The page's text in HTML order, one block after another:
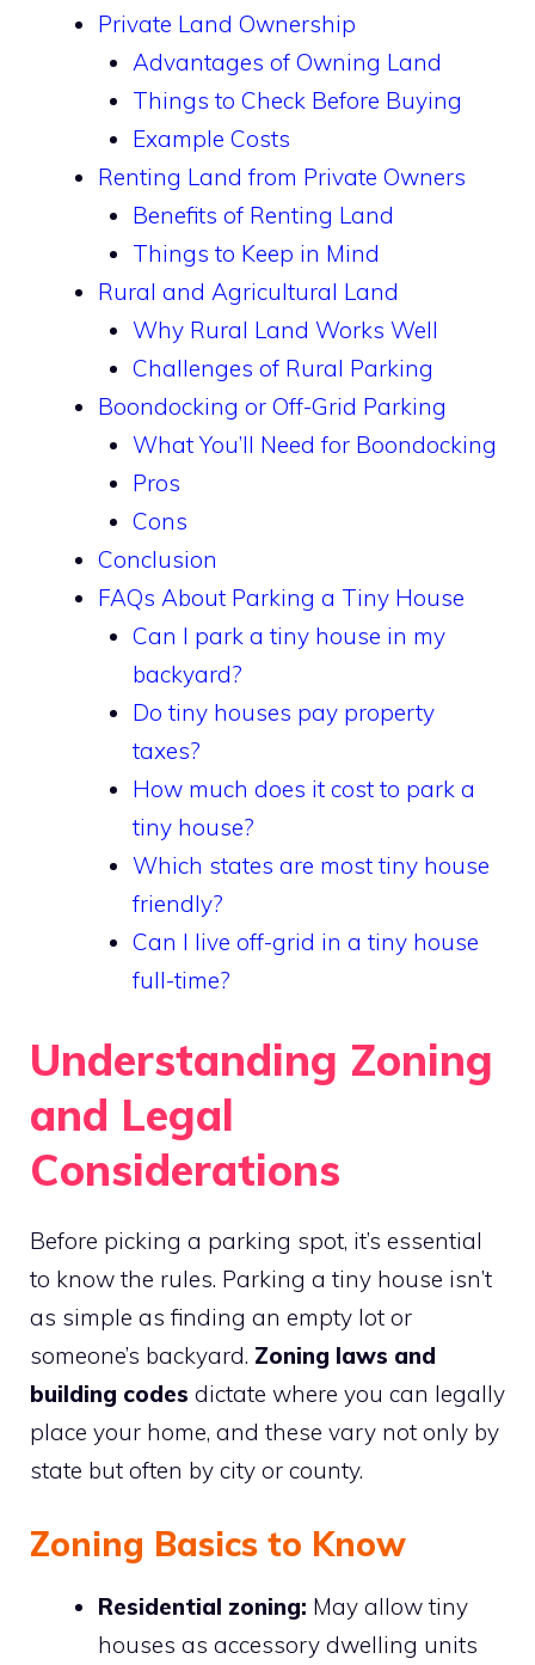
Private Land Ownership
Advantages of Owning Land
Things to Check Before Buying
Example Costs
Renting Land from Private Owners
Benefits of Renting Land
Things to Keep in Mind
Rural and Agricultural Land
Why Rural Land Works Well
Challenges of Rural Parking
Boondocking or Off-Grid Parking
What You’ll Need for Boondocking
Pros
Cons
Conclusion
FAQs About Parking a Tiny House
Can I park a tiny house in my
backyard?
Do tiny houses pay property
taxes?
How much does it cost to park a
tiny house?
Which states are most tiny house
friendly?
Can I live off-grid in a tiny house
full-time?
Understanding Zoning
and Legal
Considerations
Before picking a parking spot, it’s essential
to know the rules. Parking a tiny house isn’t
as simple as finding an empty lot or
someone’s backyard. Zoning laws and
building codes dictate where you can legally
place your home, and these vary not only by
state but often by city or county.
Zoning Basics to Know
Residential zoning: May allow tiny
houses as accessory dwelling units